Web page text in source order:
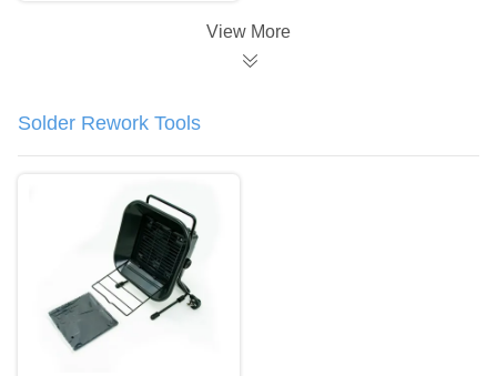
View More
Solder Rework Tools